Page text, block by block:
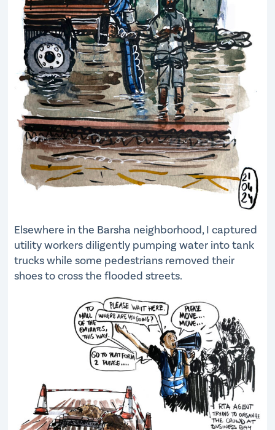
Elsewhere in the Barsha neighborhood, I captured
utility workers diligently pumping water into tank
trucks while some pedestrians removed their
shoes to cross the flooded streets.